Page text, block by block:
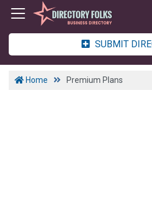
SUBMIT
Home Premium Plans